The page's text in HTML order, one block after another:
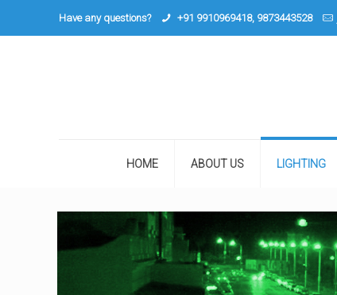
Have any questions? +91 9910969418, 9873443528
HOME ABOUT US LIGHTING